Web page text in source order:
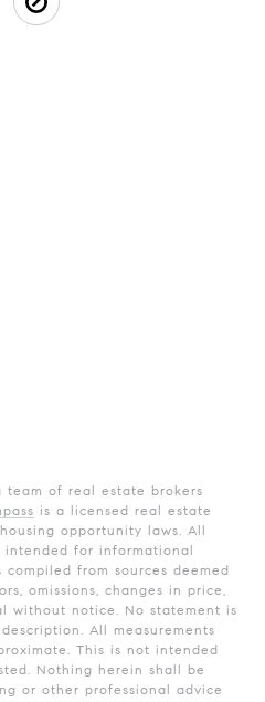
team of real estate brokers
is a licensed real estate
opportunity laws. All
for informational
from sources deemed
omissions, changes in price,
without notice. No statement is
All measurements
This is not intended
Nothing herein shall be
or other professional advice